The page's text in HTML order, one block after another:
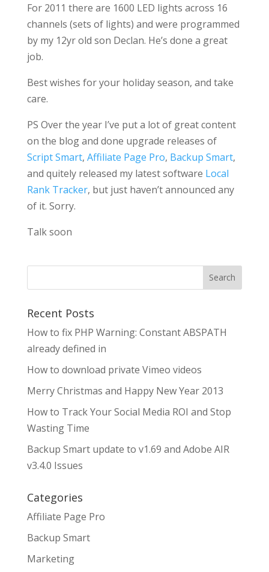
For 2011 there are 1600 LED lights across 16
channels (sets of lights) and were programmed
by my 12yr old son Declan. He’s done a great
job.
Best wishes for your holiday season, and take
care.
PS Over the year I’ve put a lot of great content
on the blog and done upgrade releases of
Script Smart, Affiliate Page Pro, Backup Smart,
and quitely released my latest software Local
Rank Tracker, but just haven’t announced any
of it. Sorry.
Talk soon
Search
Recent Posts
How to fix PHP Warning: Constant ABSPATH
already defined in
How to download private Vimeo videos
Merry Christmas and Happy New Year 2013
How to Track Your Social Media ROI and Stop
Wasting Time
Backup Smart update to v1.69 and Adobe AIR
v3.4.0 Issues
Categories
Affiliate Page Pro
Backup Smart
Marketing